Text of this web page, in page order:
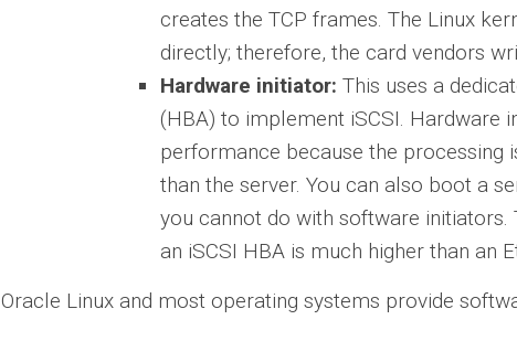
creates the TCP frames. The Linux
directly; therefore, the card vendors
Hardware initiator: This uses a
(HBA) to implement iSCSI. Hardware
performance because the processing
than the server. You can also boot a
you cannot do with software
an iSCSI HBA is much higher than an
Oracle Linux and most operating systems provide